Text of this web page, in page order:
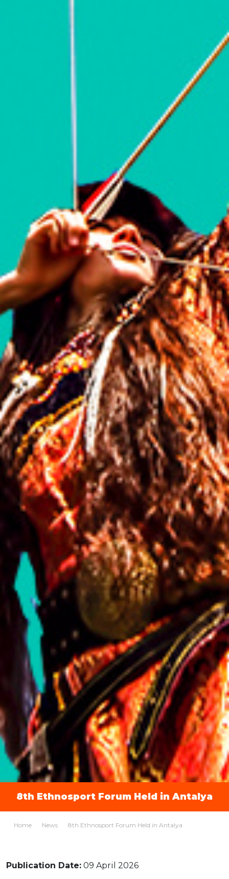
8th Ethnosport Forum Held in Antalya
Home News 8th Ethnosport Forum Held in Antalya
Publication Date: 09 April 2026